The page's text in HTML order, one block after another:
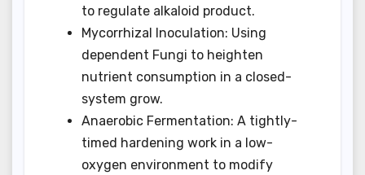
to regulate alkaloid product.
Mycorrhizal Inoculation: Using
dependent Fungi to heighten
nutrient consumption in a closed-
system grow.
Anaerobic Fermentation: A tightly-
timed hardening work in a low-
oxygen environment to modify